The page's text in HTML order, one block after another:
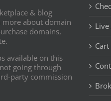
& blog
more about domain
domains,
available on this
going through
party commission
Cart